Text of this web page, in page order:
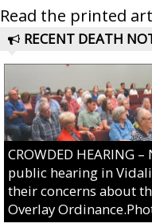
Read the printed
RECENT DEATH
CROWDED HEARING
public hearing in
their concerns about
Overlay